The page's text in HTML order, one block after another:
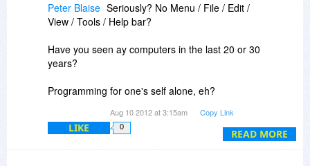
READ MORE
Peter Blaise Seriously? No Menu / File / Edit /
View / Tools / Help bar?
Have you seen ay computers in the last 20 or 30
years?
Programming for one's self alone, eh?
NRFPTY (pronounced "nerf putty") = Not Ready
For Prime Time Yet
Aug 10 2012 at 3:15am Copy Link
LIKE 0